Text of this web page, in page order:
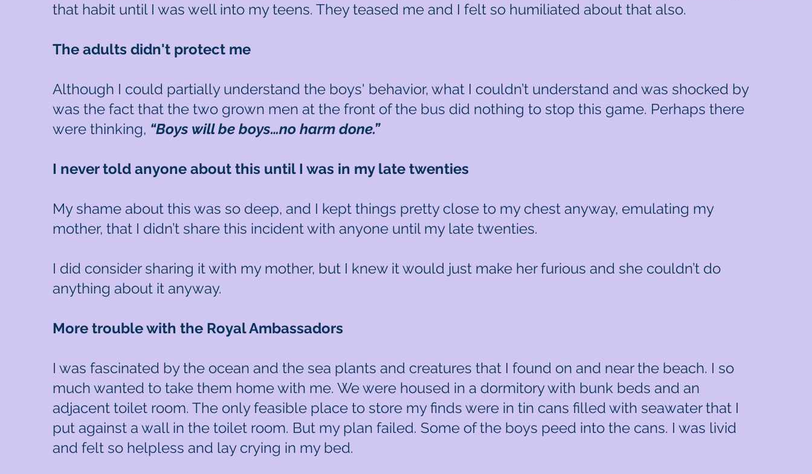
that habit until I was well into my teens. They teased me and I felt so humiliated about that also.
The adults didn't protect me
Although I could partially understand the boys' behavior, what I couldn’t understand and was shocked by
was the fact that the two grown men at the front of the bus did nothing to stop this game. Perhaps there
were thinking, “Boys will be boys…no harm done.”
I never told anyone about this until I was in my late twenties
My shame about this was so deep, and I kept things pretty close to my chest anyway, emulating my
mother, that I didn’t share this incident with anyone until my late twenties.
I did consider sharing it with my mother, but I knew it would just make her furious and she couldn’t do
anything about it anyway.
More trouble with the Royal Ambassadors
I was fascinated by the ocean and the sea plants and creatures that I found on and near the beach. I so
much wanted to take them home with me. We were housed in a dormitory with bunk beds and an
adjacent toilet room. The only feasible place to store my finds were in tin cans filled with seawater that I
put against a wall in the toilet room. But my plan failed. Some of the boys peed into the cans. I was livid
and felt so helpless and lay crying in my bed.